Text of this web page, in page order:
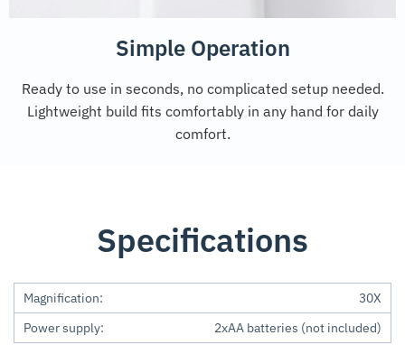
Simple Operation
Ready to use in seconds, no complicated setup needed.
Lightweight build fits comfortably in any hand for daily
comfort.
Specifications
Magnification:
30X
Power supply:
2xAA batteries (not included)